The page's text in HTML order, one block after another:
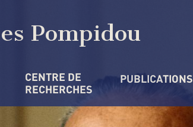
Pompidou
CENTRE DE
RECHERCHES
PUBLICATIONS